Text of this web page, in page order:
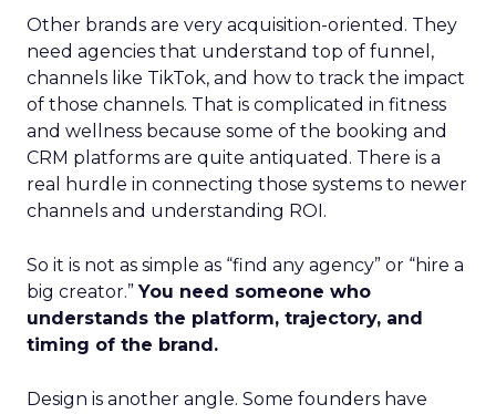
Other brands are very acquisition-oriented. They
need agencies that understand top of funnel,
channels like TikTok, and how to track the impact
of those channels. That is complicated in fitness
and wellness because some of the booking and
CRM platforms are quite antiquated. There is a
real hurdle in connecting those systems to newer
channels and understanding ROI.
So it is not as simple as “find any agency” or “hire a
big creator.”You need someone who
understands the platform, trajectory, and
timing of the brand.
Design is another angle. Some founders have